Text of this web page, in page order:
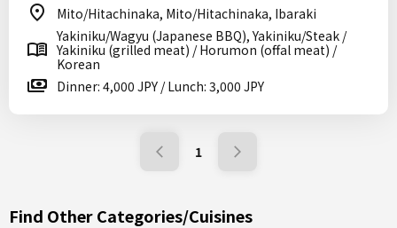
Mito/Hitachinaka, Mito/Hitachinaka, Ibaraki
Yakiniku/Wagyu (Japanese BBQ), Yakiniku/Steak /
Yakiniku (grilled meat) / Horumon (offal meat) /
Korean
Dinner: 4,000 JPY / Lunch: 3,000 JPY
1
Find Other Categories/Cuisines